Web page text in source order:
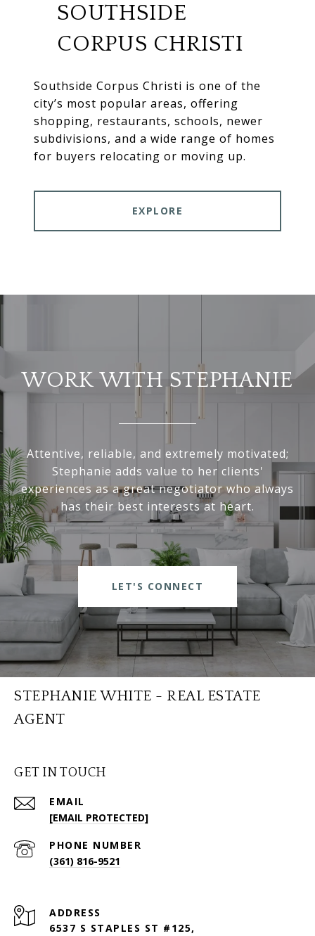
SOUTHSIDE
CORPUS CHRISTI
Southside Corpus Christi is one of the
city’s most popular areas, offering
shopping, restaurants, schools, newer
subdivisions, and a wide range of homes
for buyers relocating or moving up.
EXPLORE
WORK WITH STEPHANIE
Attentive, reliable, and extremely motivated;
Stephanie adds value to her clients'
experiences as a great negotiator who always
has their best interests at heart.
LET'S CONNECT
STEPHANIE WHITE - REAL ESTATE
AGENT
GET IN TOUCH
EMAIL
[EMAIL PROTECTED]
PHONE NUMBER
(361) 816-9521
ADDRESS
6537 S STAPLES ST #125,